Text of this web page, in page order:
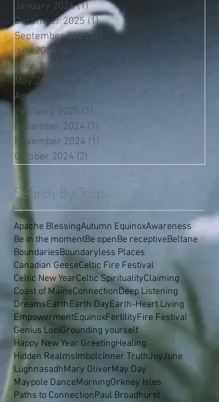
January 2026 (1)1 post
December 2025 (1)1 post
September 2025
(1) 1 post
July 2025
(4)
June 2025
May 2025
(1)
April 2025 (1)
February 2025 (1)
December 2024 (1)
November 2024 (1)
October 2024 (2)
Search By Tags
Apache BlessingAutumn EquinoxAwareness
Be in the momentBe openBe receptiveBeltane
BoundariesBoundaryless Places
Canadian GeeseCeltic Fire Festival
Celtic New YearCeltic SpiritualityClaiming
Coast of MaineConnectionDeep Listening
DreamsEarthEarth DayEarth-Heart Living
EmpowermentEquinoxFertilityFire Festival
Genius LociGrounding yourself
Happy New Year GreetingHealing
Hidden RealmsImbolcInner TruthJoyJune
LughnasadhMary OliverMay Day
Maypole DanceMorningOrkney Isles
Paths to ConnectionPaul Broadhurst